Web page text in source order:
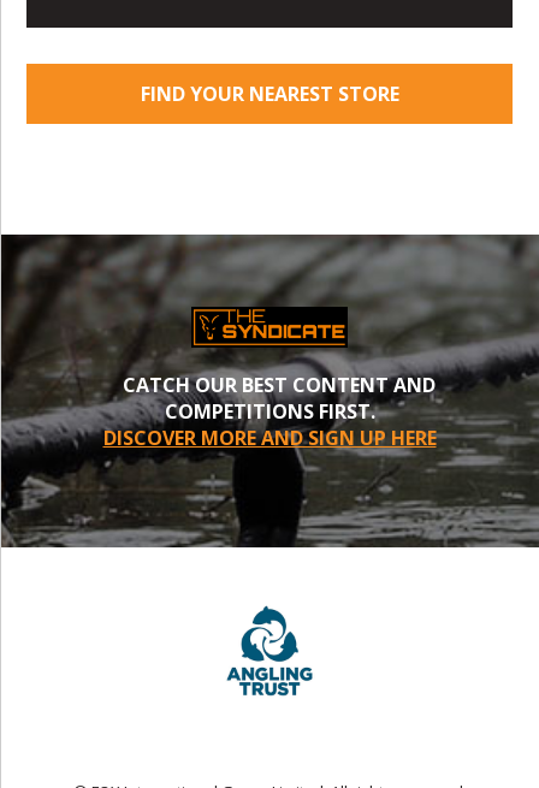
FIND YOUR NEAREST STORE
CATCH OUR BEST CONTENT AND
COMPETITIONS FIRST.
DISCOVER MORE AND SIGN UP HERE